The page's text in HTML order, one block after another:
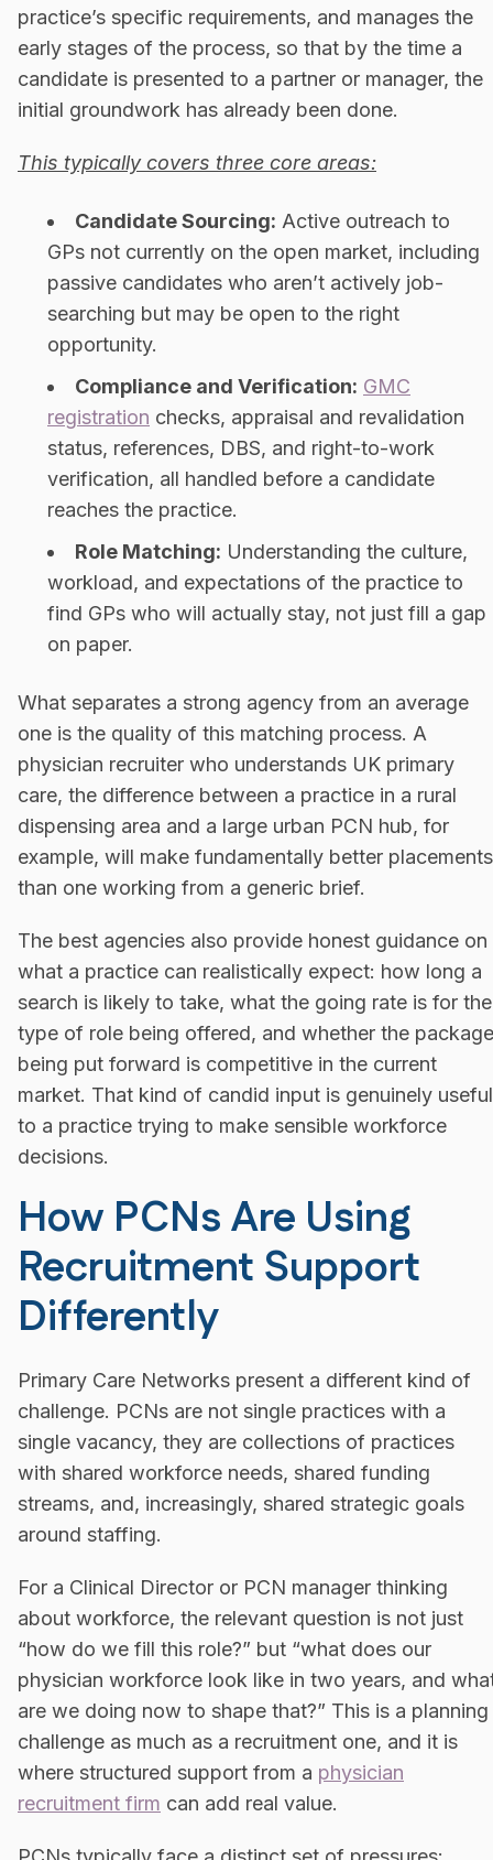
practice’s specific requirements, and manages the
early stages of the process, so that by the time a
candidate is presented to a partner or manager, the
initial groundwork has already been done.
This typically covers three core areas:
Candidate Sourcing: Active outreach to
GPs not currently on the open market, including
passive candidates who aren’t actively job-
searching but may be open to the right
opportunity.
Compliance and Verification: GMC
registration checks, appraisal and revalidation
status, references, DBS, and right-to-work
verification, all handled before a candidate
reaches the practice.
Role Matching: Understanding the culture,
workload, and expectations of the practice to
find GPs who will actually stay, not just fill a gap
on paper.
What separates a strong agency from an average
one is the quality of this matching process. A
physician recruiter who understands UK primary
care, the difference between a practice in a rural
dispensing area and a large urban PCN hub, for
example, will make fundamentally better placements
than one working from a generic brief.
The best agencies also provide honest guidance on
what a practice can realistically expect: how long a
search is likely to take, what the going rate is for the
type of role being offered, and whether the package
being put forward is competitive in the current
market. That kind of candid input is genuinely useful
to a practice trying to make sensible workforce
decisions.
How PCNs Are Using
Recruitment Support
Differently
Primary Care Networks present a different kind of
challenge. PCNs are not single practices with a
single vacancy, they are collections of practices
with shared workforce needs, shared funding
streams, and, increasingly, shared strategic goals
around staffing.
For a Clinical Director or PCN manager thinking
about workforce, the relevant question is not just
“how do we fill this role?” but “what does our
physician workforce look like in two years, and
are we doing now to shape that?” This is a planning
challenge as much as a recruitment one, and it is
where structured support from a physician
recruitment firm can add real value.